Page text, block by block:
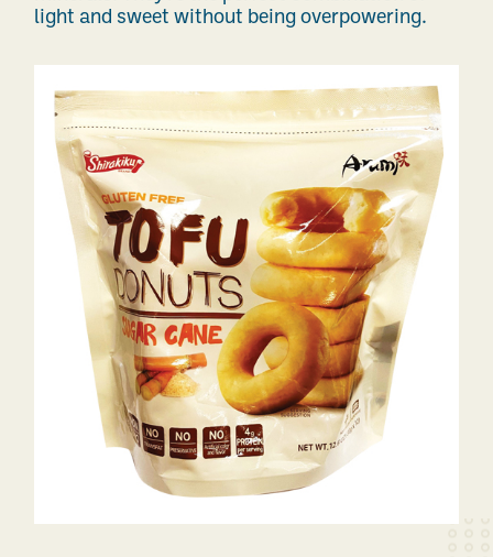
light and sweet without being overpowering.